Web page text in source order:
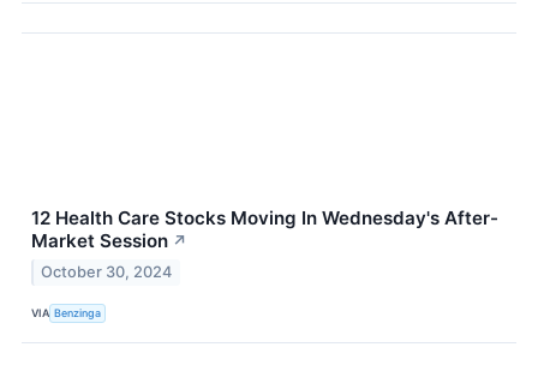
12 Health Care Stocks Moving In Wednesday's After-
Market Session ↗
October 30, 2024
VIA Benzinga